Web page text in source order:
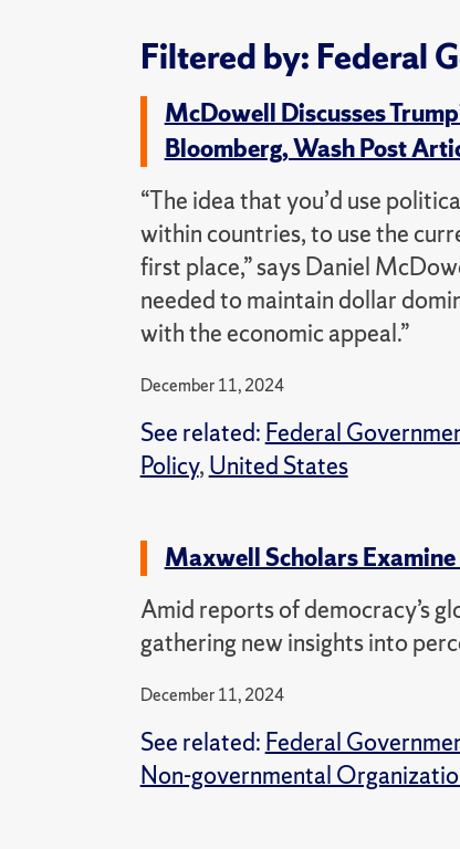
Filtered by: Federal
McDowell Discusses
Bloomberg, Wash Post
“The idea that you’d use
within countries, to use the
first place,” says Daniel
needed to maintain dollar
with the economic appeal.”
December 11, 2024
See related: Federal
Policy, United States
Maxwell Scholars Examine
Amid reports of democracy’s
gathering new insights into
December 11, 2024
See related: Federal
Non-governmental